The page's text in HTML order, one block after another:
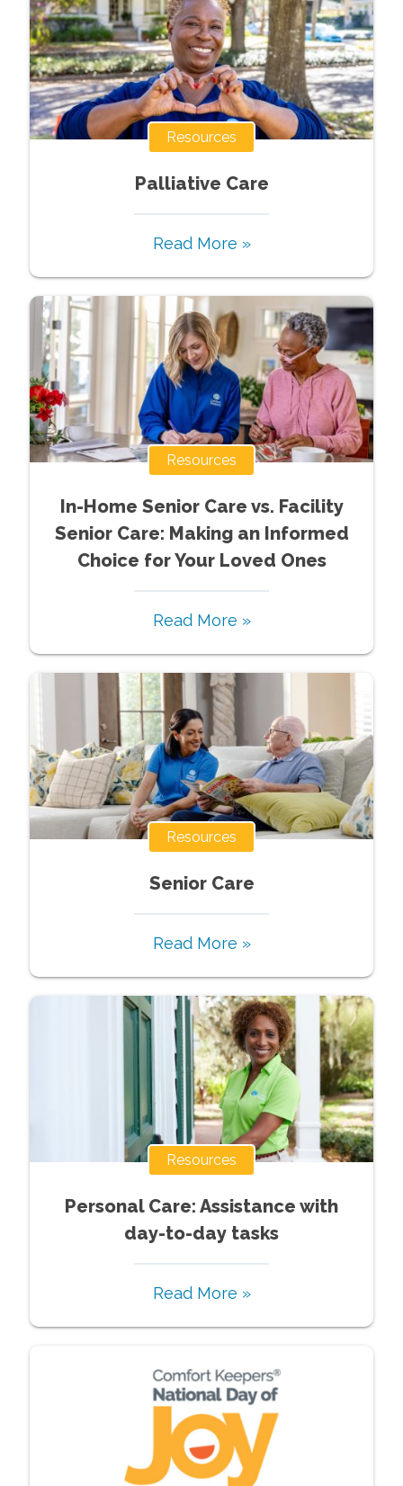
Resources
Palliative Care
Read More »
Resources
In-Home Senior Care vs. Facility
Senior Care: Making an Informed
Choice for Your Loved Ones
Read More »
Resources
Senior Care
Read More »
Resources
Personal Care: Assistance with
day-to-day tasks
Read More »